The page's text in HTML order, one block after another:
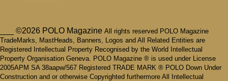
___ ©2026 POLO Magazine All rights reserved POLO Magazine
TradeMarks, MastHeads, Banners, Logos and All Related Entities are
Registered Intellectual Property Recognised by the World Intellectual
Property Organisation Geneva. POLO Magazine ® is used under License
2005APM SA 38aapw/567 Registered TRADE MARK ® POLO Down Under
Construction and or otherwise Copyrighted furthermore All Intellectual